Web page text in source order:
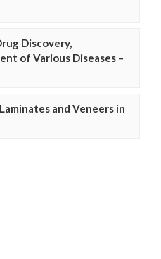
Discovery,
of Various Diseases –
and Veneers in